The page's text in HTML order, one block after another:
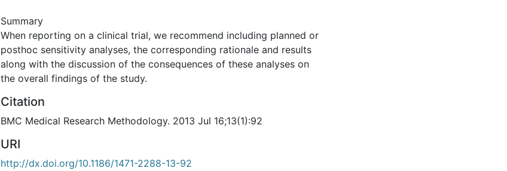
Summary
When reporting on a clinical trial, we recommend including planned or
posthoc sensitivity analyses, the corresponding rationale and results
along with the discussion of the consequences of these analyses on
the overall findings of the study.
Citation
BMC Medical Research Methodology. 2013 Jul 16;13(1):92
URI
http://dx.doi.org/10.1186/1471-2288-13-92